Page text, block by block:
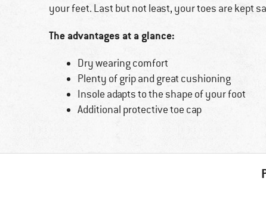
your feet. Last but not least, your toes are kept
The advantages at a glance:
Dry wearing comfort
Plenty of grip and great cushioning
Insole adapts to the shape of your foot
Additional protective toe cap